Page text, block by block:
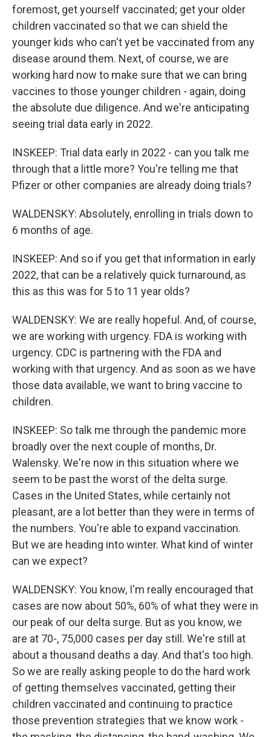
foremost, get yourself vaccinated; get your older
children vaccinated so that we can shield the
younger kids who can't yet be vaccinated from any
disease around them. Next, of course, we are
working hard now to make sure that we can bring
vaccines to those younger children - again, doing
the absolute due diligence. And we're anticipating
seeing trial data early in 2022.
INSKEEP: Trial data early in 2022 - can you talk me
through that a little more? You're telling me that
Pfizer or other companies are already doing trials?
WALDENSKY: Absolutely, enrolling in trials down to
6 months of age.
INSKEEP: And so if you get that information in early
2022, that can be a relatively quick turnaround, as
this as this was for 5 to 11 year olds?
WALDENSKY: We are really hopeful. And, of course,
we are working with urgency. FDA is working with
urgency. CDC is partnering with the FDA and
working with that urgency. And as soon as we have
those data available, we want to bring vaccine to
children.
INSKEEP: So talk me through the pandemic more
broadly over the next couple of months, Dr.
Walensky. We're now in this situation where we
seem to be past the worst of the delta surge.
Cases in the United States, while certainly not
pleasant, are a lot better than they were in terms of
the numbers. You're able to expand vaccination.
But we are heading into winter. What kind of winter
can we expect?
WALDENSKY: You know, I'm really encouraged that
cases are now about 50%, 60% of what they were in
our peak of our delta surge. But as you know, we
are at 70-, 75,000 cases per day still. We're still at
about a thousand deaths a day. And that's too high.
So we are really asking people to do the hard work
of getting themselves vaccinated, getting their
children vaccinated and continuing to practice
those prevention strategies that we know work -